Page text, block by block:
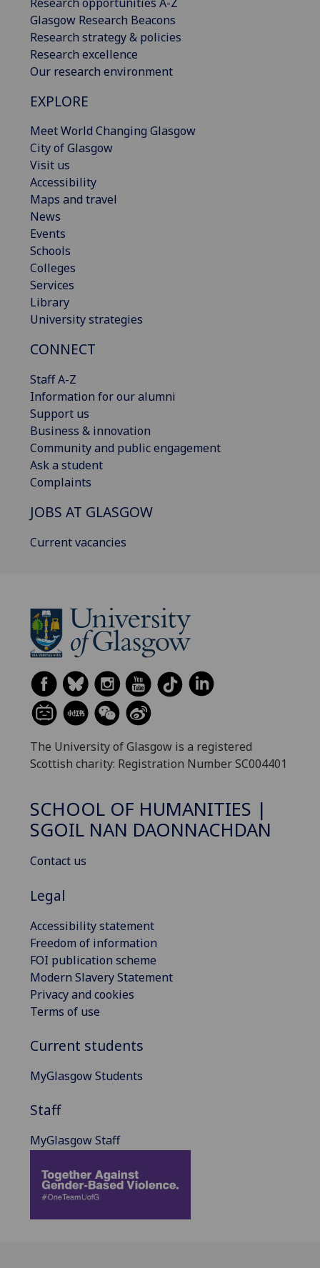
Glasgow Research Beacons
Research strategy & policies
Research excellence
Our research environment
EXPLORE
Meet World Changing Glasgow
City of Glasgow
Visit us
Accessibility
Maps and travel
News
Events
Schools
Colleges
Services
Library
University strategies
CONNECT
Staff A-Z
Information for our alumni
Support us
Business & innovation
Community and public engagement
Ask a student
Complaints
JOBS AT GLASGOW
Current vacancies
The University of Glasgow is a registered
Scottish charity: Registration Number SC004401
SCHOOL OF HUMANITIES |
SGOIL NAN DAONNACHDAN
Contact us
Legal
Accessibility statement
Freedom of information
FOI publication scheme
Modern Slavery Statement
Privacy and cookies
Terms of use
Current students
MyGlasgow Students
Staff
MyGlasgow Staff